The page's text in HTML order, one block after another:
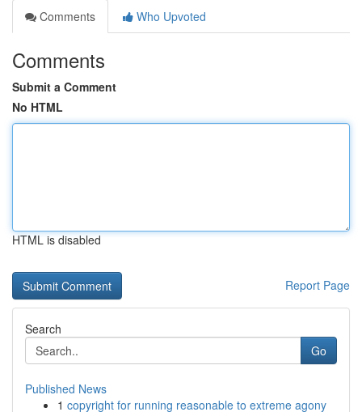
Comments
Who Upvoted
Comments
Submit a Comment
No HTML
HTML is disabled
Report Page
Search
Go
Published News
1 copyright for running reasonable to extreme agony